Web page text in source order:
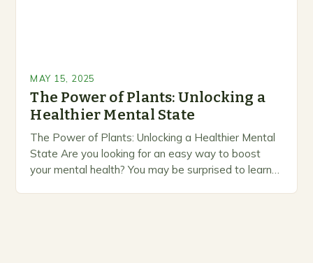
MAY 15, 2025
The Power of Plants: Unlocking a
Healthier Mental State
The Power of Plants: Unlocking a Healthier Mental
State Are you looking for an easy way to boost
your mental health? You may be surprised to learn